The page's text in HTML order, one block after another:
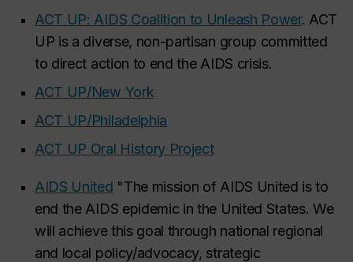
ACT UP: AIDS Coalition to Unleash Power. ACT
UP is a diverse, non-partisan group committed
to direct action to end the AIDS crisis.
ACT UP/New York
ACT UP/Philadelphia
ACT UP Oral History Project
AIDS United "The mission of AIDS United is to
end the AIDS epidemic in the United States. We
will achieve this goal through national regional
and local policy/advocacy, strategic